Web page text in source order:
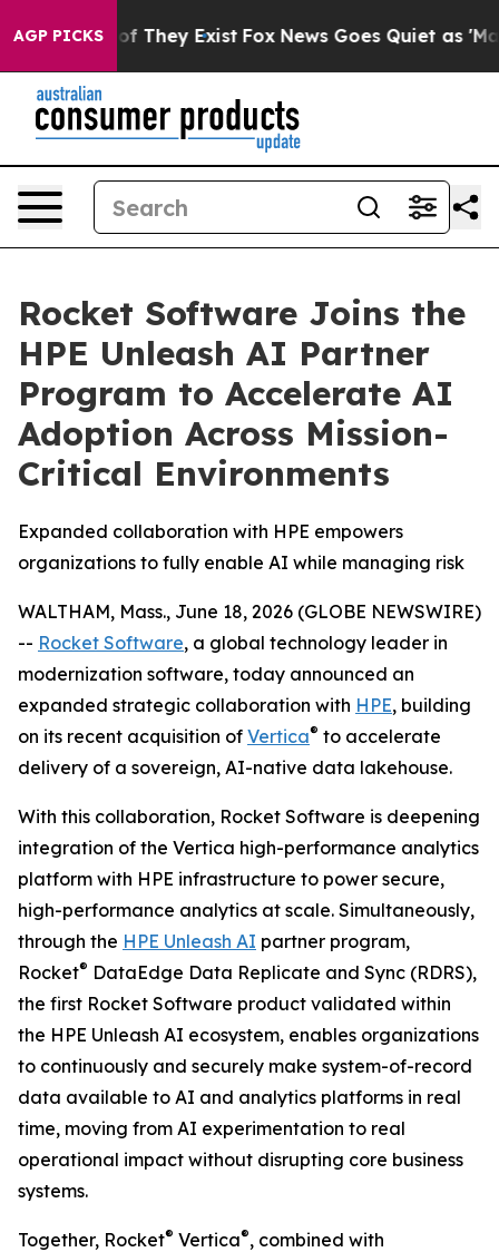
AGP PICKS
no Proof They Exist Fox News Goes Quiet as 'Maga
Rocket Software Joins the
HPE Unleash AI Partner
Program to Accelerate AI
Adoption Across Mission-
Critical Environments
Expanded collaboration with HPE empowers
organizations to fully enable AI while managing risk
WALTHAM, Mass., June 18, 2026 (GLOBE NEWSWIRE)
-- Rocket Software, a global technology leader in
modernization software, today announced an
expanded strategic collaboration with HPE, building
on its recent acquisition of Vertica® to accelerate
delivery of a sovereign, AI-native data lakehouse.
With this collaboration, Rocket Software is deepening
integration of the Vertica high-performance analytics
platform with HPE infrastructure to power secure,
high-performance analytics at scale. Simultaneously,
through the HPE Unleash AI partner program,
Rocket® DataEdge Data Replicate and Sync (RDRS),
the first Rocket Software product validated within
the HPE Unleash AI ecosystem, enables organizations
to continuously and securely make system-of-record
data available to AI and analytics platforms in real
time, moving from AI experimentation to real
operational impact without disrupting core business
systems.
Together, Rocket® Vertica®, combined with